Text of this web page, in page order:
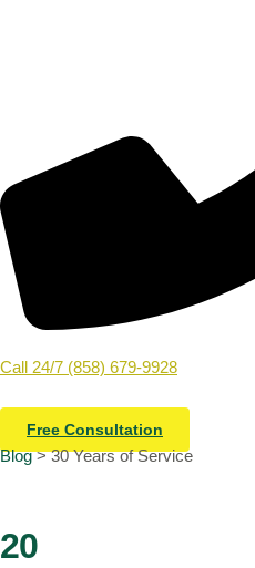
Call 24/7 (858) 679-9928
Free Consultation
Blog> 30 Years of Service
20